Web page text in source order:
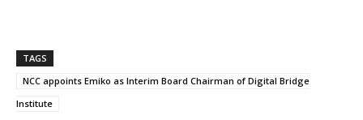
TAGS
NCC appoints Emiko as Interim Board Chairman of Digital Bridge
Institute